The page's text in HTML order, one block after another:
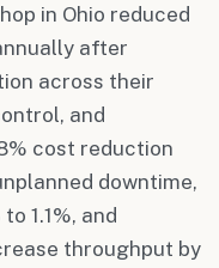
in Ohio reduced
after
across their
and
cost reduction
downtime,
1.1%, and
throughput by